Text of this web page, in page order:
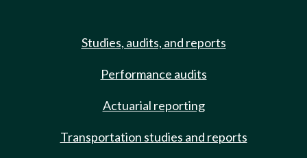
Studies, audits, and reports
Performance audits
Actuarial reporting
Transportation studies and reports